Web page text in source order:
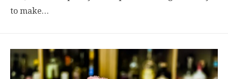
to make…